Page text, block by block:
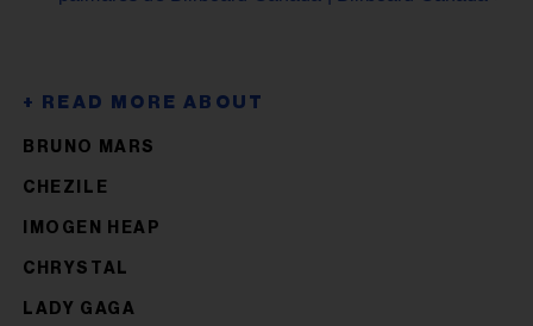
BRUNO MARS
CHEZILE
IMOGEN HEAP
CHRYSTAL
LADY GAGA